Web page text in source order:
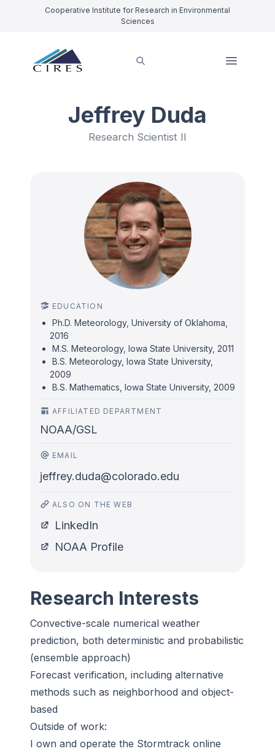
Cooperative Institute for Research in Environmental
Sciences
Jeffrey Duda
Research Scientist II
EDUCATION
Ph.D. Meteorology, University of Oklahoma,
2016
M.S. Meteorology, Iowa State University, 2011
B.S. Meteorology, Iowa State University,
2009
B.S. Mathematics, Iowa State University, 2009
AFFILIATED DEPARTMENT
NOAA/GSL
EMAIL
jeffrey.duda@colorado.edu
ALSO ON THE WEB
LinkedIn
NOAA Profile
Research Interests
Convective-scale numerical weather
prediction, both deterministic and probabilistic
(ensemble approach)
Forecast verification, including alternative
methods such as neighborhood and object-
based
Outside of work:
I own and operate the Stormtrack online